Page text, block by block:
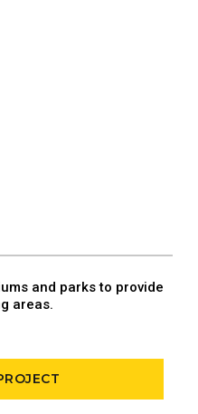
and parks to provide
areas.